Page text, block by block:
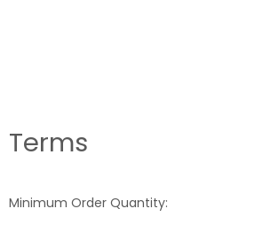
Terms
Minimum Order Quantity: